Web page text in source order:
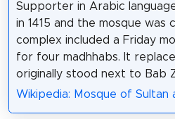
Supporter in Arabic
in 1415 and the mosque was
complex included a Friday
for four madhhabs. It
originally stood next to Bab
Wikipedia: Mosque of Sultan